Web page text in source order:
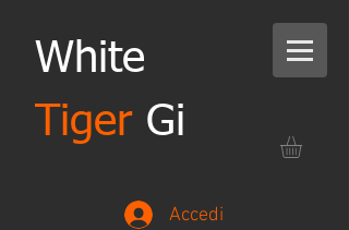
White
TigerGi
Accedi